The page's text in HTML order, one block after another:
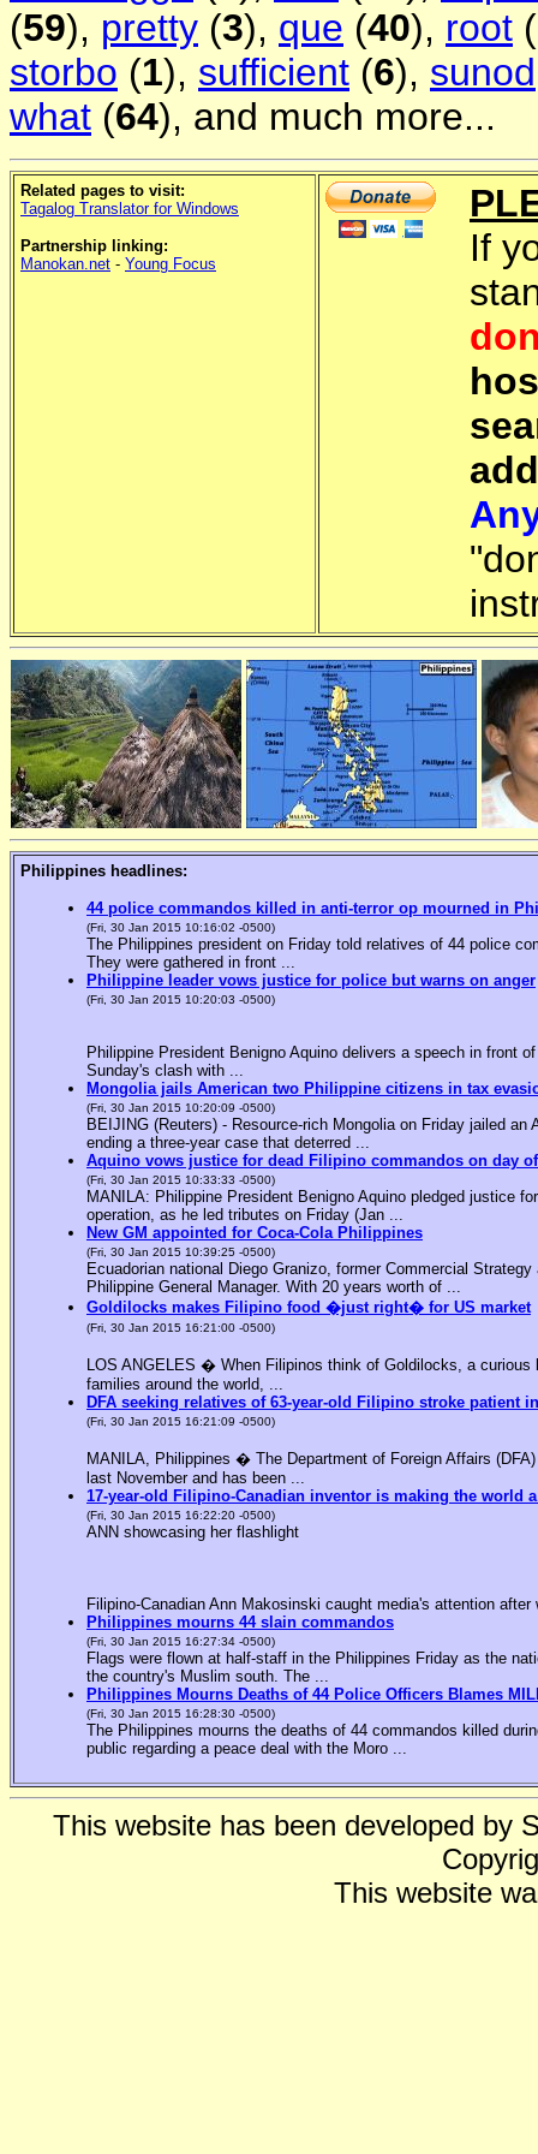
(59), pretty (3), que (40), root (
storbo (1), sufficient (6), sunod
what (64), and much more...
Related pages to visit:
Tagalog Translator for Windows
Partnership linking:
Manokan.net - Young Focus
If
Philippines headlines:
44 police commandos killed in anti-terror op mourned in
(Fri, 30 Jan 2015 10:16:02 -0500)
The Philippines president on Friday told relatives of 44 police
They were gathered in front ...
Philippine leader vows justice for police but warns on anger
(Fri, 30 Jan 2015 10:20:03 -0500)
Philippine President Benigno Aquino delivers a speech in front
Sunday's clash with ...
Mongolia jails American two Philippine citizens in tax
(Fri, 30 Jan 2015 10:20:09 -0500)
BEIJING (Reuters) - Resource-rich Mongolia on Friday jailed
ending a three-year case that deterred ...
Aquino vows justice for dead Filipino commandos on day
(Fri, 30 Jan 2015 10:33:33 -0500)
MANILA: Philippine President Benigno Aquino pledged justice
operation, as he led tributes on Friday (Jan ...
New GM appointed for Coca-Cola Philippines
(Fri, 30 Jan 2015 10:39:25 -0500)
Ecuadorian national Diego Granizo, former Commercial
Philippine General Manager. With 20 years worth of ...
Goldilocks makes Filipino food �just right� for US market
(Fri, 30 Jan 2015 16:21:00 -0500)
LOS ANGELES � When Filipinos think of Goldilocks, a
families around the world, ...
DFA seeking relatives of 63-year-old Filipino stroke patient
(Fri, 30 Jan 2015 16:21:09 -0500)
MANILA, Philippines � The Department of Foreign Affairs
last November and has been ...
17-year-old Filipino-Canadian inventor is making the world
(Fri, 30 Jan 2015 16:22:20 -0500)
ANN showcasing her flashlight
Filipino-Canadian Ann Makosinski caught media's attention
Philippines mourns 44 slain commandos
(Fri, 30 Jan 2015 16:27:34 -0500)
Flags were flown at half-staff in the Philippines Friday as the
the country's Muslim south. The ...
Philippines Mourns Deaths of 44 Police Officers Blames
(Fri, 30 Jan 2015 16:28:30 -0500)
The Philippines mourns the deaths of 44 commandos killed
public regarding a peace deal with the Moro ...
This website has been developed by
This website